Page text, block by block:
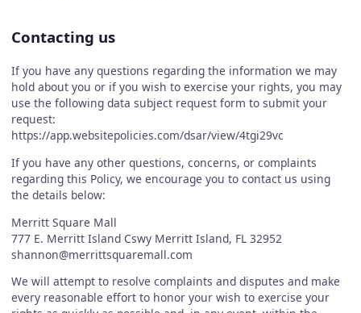
Contacting us
If you have any questions regarding the information we may
hold about you or if you wish to exercise your rights, you may
use the following data subject request form to submit your
request:
https://app.websitepolicies.com/dsar/view/4tgi29vc
If you have any other questions, concerns, or complaints
regarding this Policy, we encourage you to contact us using
the details below:
Merritt Square Mall
777 E. Merritt Island Cswy Merritt Island, FL 32952
shannon@merrittsquaremall.com
We will attempt to resolve complaints and disputes and make
every reasonable effort to honor your wish to exercise your